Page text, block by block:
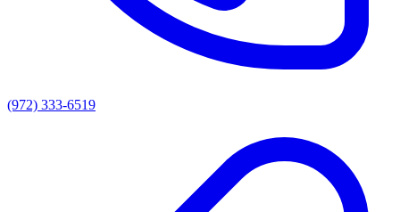
(972) 333-6519